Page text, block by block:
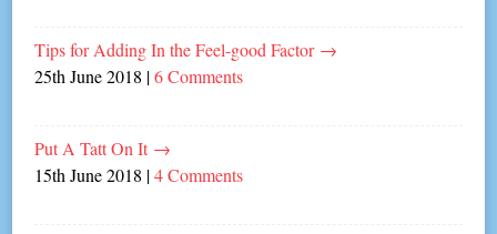
Tips for Adding In the Feel-good Factor →
25th June 2018 |6 Comments
Put A Tatt On It →
15th June 2018 |4 Comments